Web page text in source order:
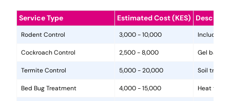
Service Type Estimated Cost (KES)
Rodent Control 3,000 - 10,000 Includes
Cockroach Control 2,500 - 8,000 Gel baits,
Termite Control 5,000 - 20,000 Soil
Bed Bug Treatment 4,000 - 15,000 Heat